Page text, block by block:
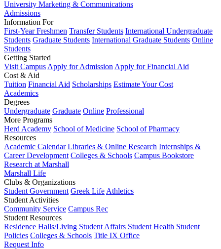
University Marketing & Communications
Admissions
Information For
First-Year Freshmen Transfer Students International Undergraduate
Students Graduate Students International Graduate Students Online
Students
Getting Started
Visit Campus Apply for Admission Apply for Financial Aid
Cost & Aid
Tuition Financial Aid Scholarships Estimate Your Cost
Academics
Degrees
Undergraduate Graduate Online Professional
More Programs
Herd Academy School of Medicine School of Pharmacy
Resources
Academic Calendar Libraries & Online Research Internships &
Career Development Colleges & Schools Campus Bookstore
Research at Marshall
Marshall Life
Clubs & Organizations
Student Government Greek Life Athletics
Student Activities
Community Service Campus Rec
Student Resources
Residence Halls/Living Student Affairs Student Health Student
Policies Colleges & Schools Title IX Office
Request Info